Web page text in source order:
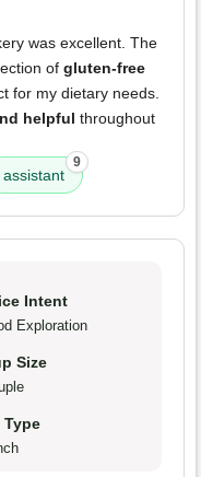
was excellent. The
of gluten-free
for my dietary needs.
helpful throughout
assistant
9
Intent
Exploration
Size
Type